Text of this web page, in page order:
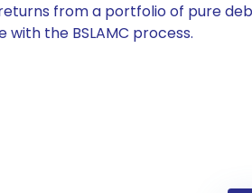
from a portfolio of pure
the BSLAMC process.